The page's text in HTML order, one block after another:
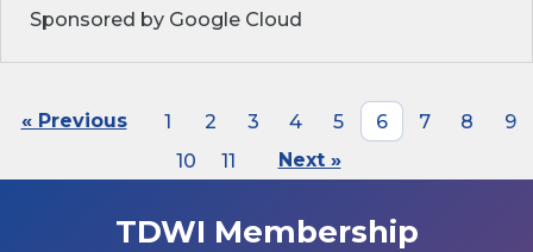
Sponsored by Google Cloud
« Previous 1 2 3 4 5 6 7 8
9
10
11 Next »
TDWI Membership